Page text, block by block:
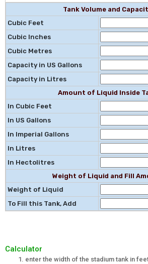
Tank Volume and
Cubic Feet
Cubic Inches
Cubic Metres
Capacity in US Gallons
Capacity in Litres
Amount of Liquid Inside
In Cubic Feet
In US Gallons
In Imperial Gallons
In Litres
In Hectolitres
Weight of Liquid and Fill
Weight of Liquid
To Fill this Tank, Add
Calculator
enter the width of the stadium tank in